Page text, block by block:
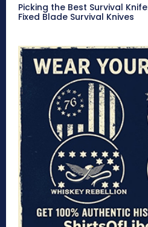
Picking the Best Survival
Fixed Blade Survival Knives